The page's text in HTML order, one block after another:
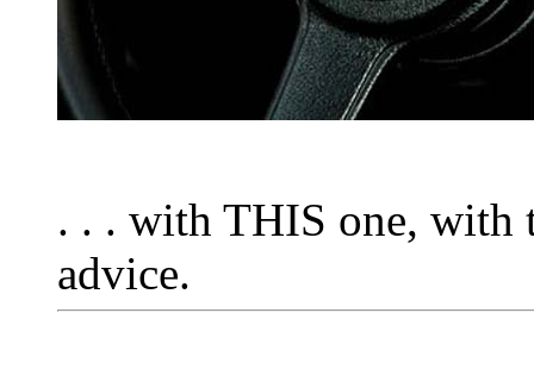
. . . with THIS one, with
advice.